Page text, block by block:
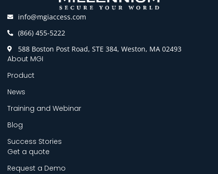
info@mgiaccess.com
(866) 455-5222
588 Boston Post Road, STE 384, Weston, MA 02493
About MGI
Product
News
Training and Webinar
Blog
Success Stories
Get a quote
Request a Demo